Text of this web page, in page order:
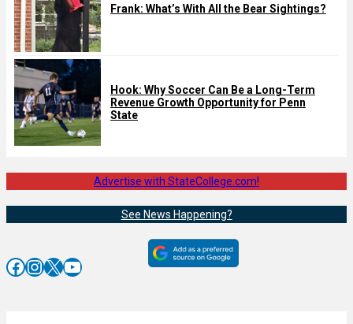
Frank: What’s With All the Bear Sightings?
Hook: Why Soccer Can Be a Long-Term
Revenue Growth Opportunity for Penn
State
Advertise with StateCollege.com!
See News Happening?
Facebook InstagramX YouTube